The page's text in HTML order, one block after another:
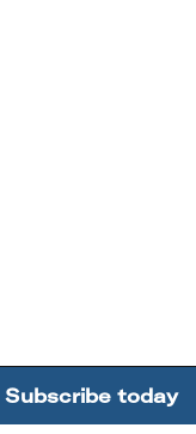
Subscribe today